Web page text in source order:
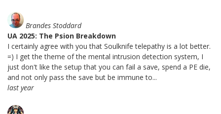
Brandes Stoddard
UA 2025: The Psion Breakdown
I certainly agree with you that Soulknife telepathy is a lot better.
=) I get the theme of the mental intrusion detection system, I
just don't like the setup that you can fail a save, spend a PE die,
and not only pass the save but be immune to...
last year